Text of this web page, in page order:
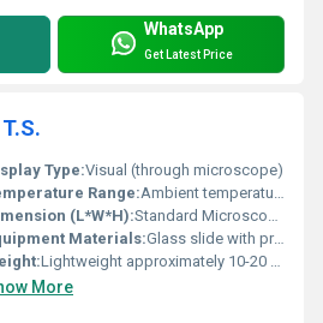
WhatsApp
Get Latest Price
Type:Visual (through microscope)
Range:Ambient temperature for storage
(L*W*H):Standard Microscope Slide Dimensions
Materials:Glass slide with preserved specimen
Lightweight approximately 10-20 grams
More